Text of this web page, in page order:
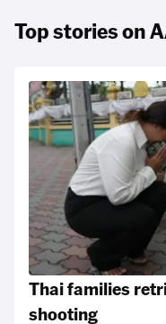
Top stories on
Thai families
shooting